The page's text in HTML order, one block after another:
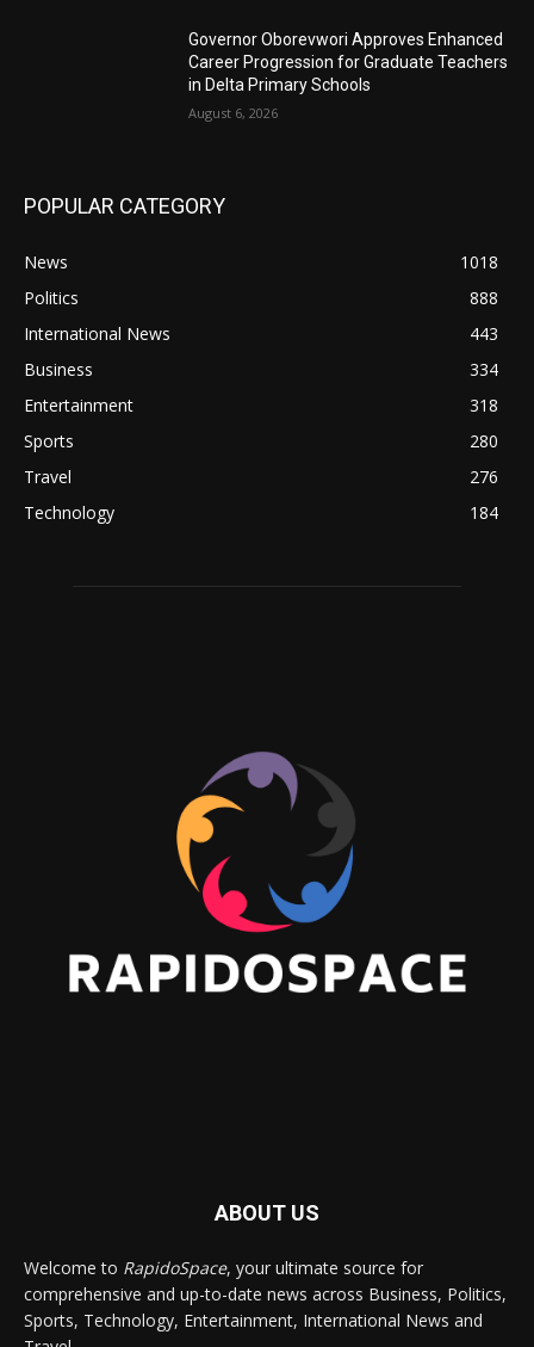
Governor Oborevwori Approves Enhanced
Career Progression for Graduate Teachers
in Delta Primary Schools
August 6, 2026
POPULAR CATEGORY
News
1018
Politics
888
International News
443
Business
334
Entertainment
318
Sports
280
Travel
276
Technology
184
ABOUT US
Welcome to RapidoSpace, your ultimate source for
comprehensive and up-to-date news across Business, Politics,
Sports, Technology, Entertainment, International News and